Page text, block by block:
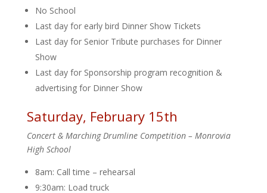
No School
Last day for early bird Dinner Show Tickets
Last day for Senior Tribute purchases for Dinner
Show
Last day for Sponsorship program recognition &
advertising for Dinner Show
Saturday, February 15th
Concert & Marching Drumline Competition – Monrovia
High School
8am: Call time – rehearsal
9:30am: Load truck